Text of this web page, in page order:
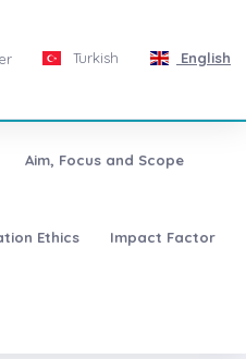
Turkish English
Aim, Focus and Scope
Ethics Impact Factor